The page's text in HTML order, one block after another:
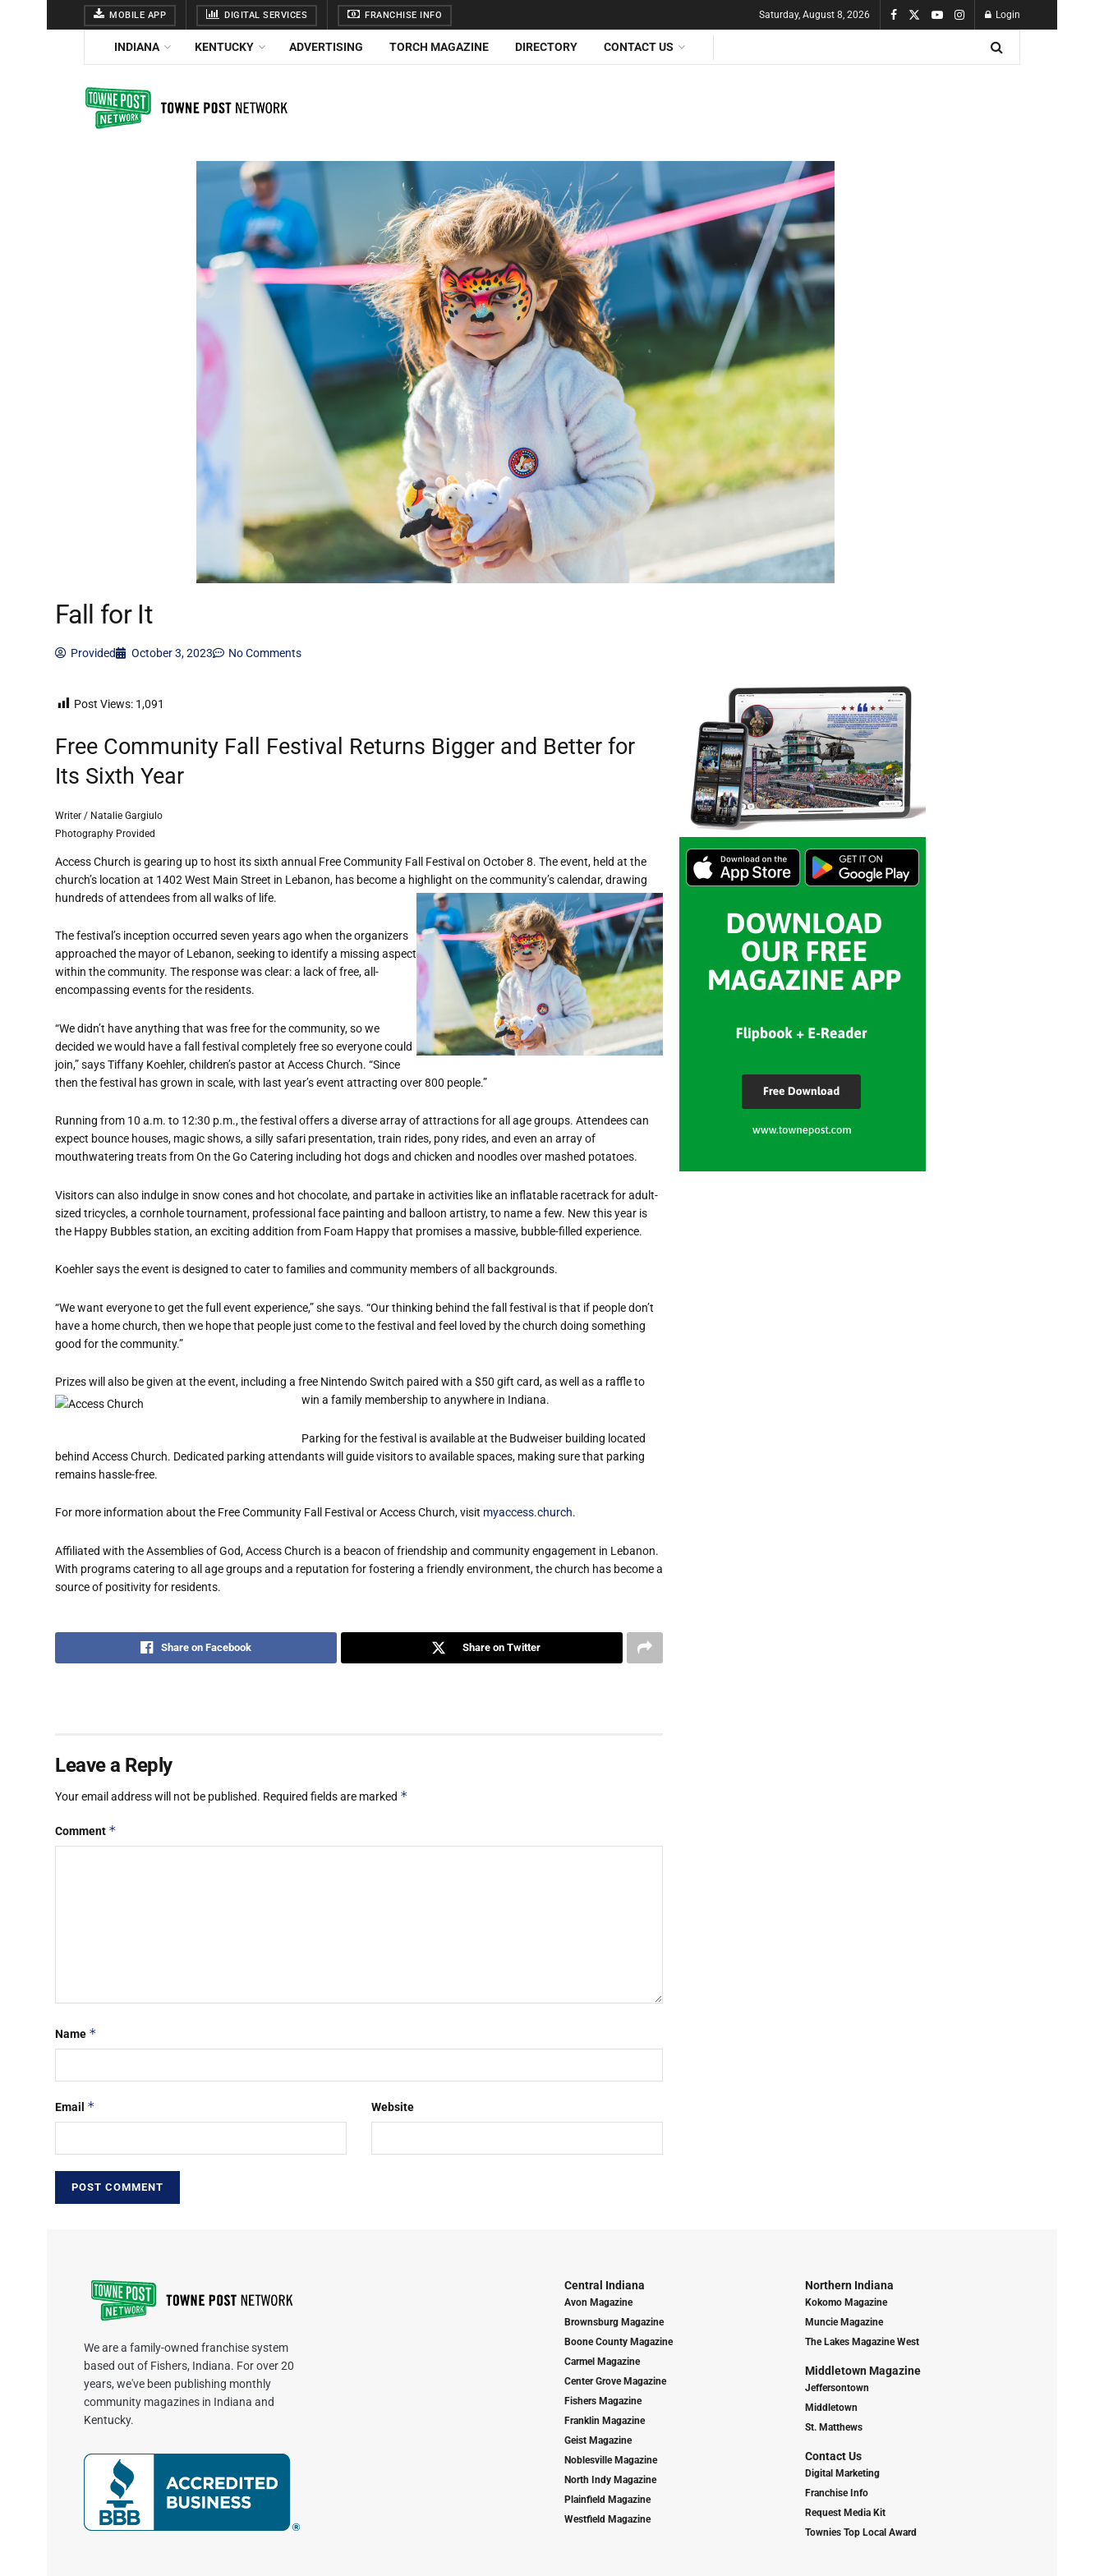
MOBILE APP DIGITAL SERVICES FRANCHISE INFO Saturday, August 8, 2026 Login
INDIANA KENTUCKY ADVERTISING TORCH MAGAZINE DIRECTORY CONTACT US
Fall for It
Provided October 3, 2023 No Comments
Post Views: 1,091
Free Community Fall Festival Returns Bigger and Better for
Its Sixth Year
Writer / Natalie Gargiulo
Photography Provided
Access Church is gearing up to host its sixth annual Free Community Fall Festival on October 8. The event, held at the
church’s location at 1402 West Main Street in Lebanon, has become a highlight on the community’s calendar, drawing
hundreds of attendees from all walks of life.
The festival’s inception occurred seven years ago when the organizers
approached the mayor of Lebanon, seeking to identify a missing aspect
within the community. The response was clear: a lack of free, all-
encompassing events for the residents.
“We didn’t have anything that was free for the community, so we
decided we would have a fall festival completely free so everyone could
join,” says Tiffany Koehler, children’s pastor at Access Church. “Since
then the festival has grown in scale, with last year’s event attracting over 800 people.”
Running from 10 a.m. to 12:30 p.m., the festival offers a diverse array of attractions for all age groups. Attendees can
expect bounce houses, magic shows, a silly safari presentation, train rides, pony rides, and even an array of
mouthwatering treats from On the Go Catering including hot dogs and chicken and noodles over mashed potatoes.
Visitors can also indulge in snow cones and hot chocolate, and partake in activities like an inflatable racetrack for adult-
sized tricycles, a cornhole tournament, professional face painting and balloon artistry, to name a few. New this year is
the Happy Bubbles station, an exciting addition from Foam Happy that promises a massive, bubble-filled experience.
Koehler says the event is designed to cater to families and community members of all backgrounds.
“We want everyone to get the full event experience,” she says. “Our thinking behind the fall festival is that if people don’t
have a home church, then we hope that people just come to the festival and feel loved by the church doing something
good for the community.”
Prizes will also be given at the event, including a free Nintendo Switch paired with a $50 gift card, as well as a raffle to
win a family membership to anywhere in Indiana.
Parking for the festival is available at the Budweiser building located
behind Access Church. Dedicated parking attendants will guide visitors to available spaces, making sure that parking
remains hassle-free.
For more information about the Free Community Fall Festival or Access Church, visit myaccess.church.
Affiliated with the Assemblies of God, Access Church is a beacon of friendship and community engagement in Lebanon.
With programs catering to all age groups and a reputation for fostering a friendly environment, the church has become a
source of positivity for residents.
Share on Facebook Share on Twitter
Leave a Reply
Your email address will not be published. Required fields are marked *
Comment *
Name *
Email * Website
We are a family-owned franchise system
based out of Fishers, Indiana. For over 20
years, we've been publishing monthly
community magazines in Indiana and
Kentucky.
Central Indiana
Avon Magazine
Brownsburg Magazine
Boone County Magazine
Carmel Magazine
Center Grove Magazine
Fishers Magazine
Franklin Magazine
Geist Magazine
Noblesville Magazine
North Indy Magazine
Plainfield Magazine
Westfield Magazine
Northern Indiana
Kokomo Magazine
Muncie Magazine
The Lakes Magazine West
Middletown Magazine
Jeffersontown
Middletown
St. Matthews
Contact Us
Digital Marketing
Franchise Info
Request Media Kit
Townies Top Local Award